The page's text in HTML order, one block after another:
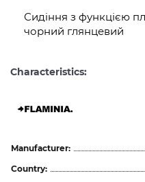
Сидіння з функцією
чорний глянцевий
Characteristics:
Manufacturer:
Country: